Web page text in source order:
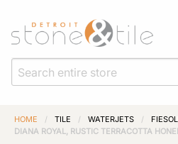
HOME / TILE / WATERJETS /
DIANA ROYAL, RUSTIC TERRACOTTA